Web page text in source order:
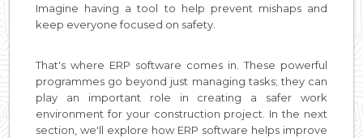
Imagine having a tool to help prevent mishaps and
keep everyone focused on safety.
That's where ERP software comes in. These powerful
programmes go beyond just managing tasks; they can
play an important role in creating a safer work
environment for your construction project. In the next
section, we'll explore how ERP software helps improve